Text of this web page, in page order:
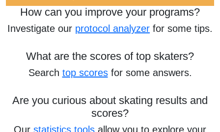
How can you improve your programs?
Investigate our protocol analyzer for some tips.
What are the scores of top skaters?
Search top scoresfor some answers.
Are you curious about skating results and
scores?
Our statistics tools allow you to explore your